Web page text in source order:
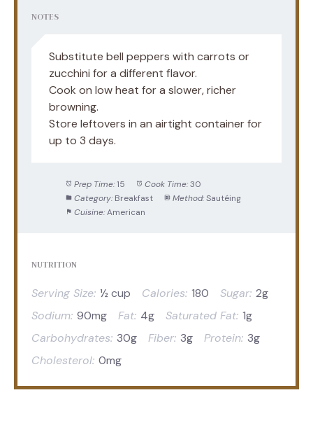
NOTES
Substitute bell peppers with carrots or
zucchini for a different flavor.
Cook on low heat for a slower, richer
browning.
Store leftovers in an airtight container for
up to 3 days.
Prep Time: 15 Cook Time: 30
Category: Breakfast Method: Sautéing
Cuisine: American
NUTRITION
Serving Size: ½ cup Calories: 180 Sugar: 2g
Sodium: 90mg Fat: 4g Saturated Fat: 1g
Carbohydrates: 30g Fiber: 3g Protein: 3g
Cholesterol: 0mg